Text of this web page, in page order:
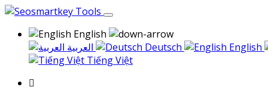
English
Deutsch English
Tiếng Việt